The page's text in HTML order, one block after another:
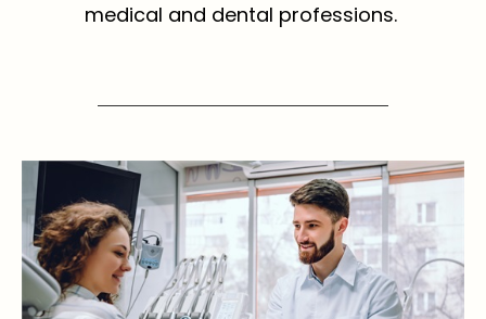
medical and dental professions.